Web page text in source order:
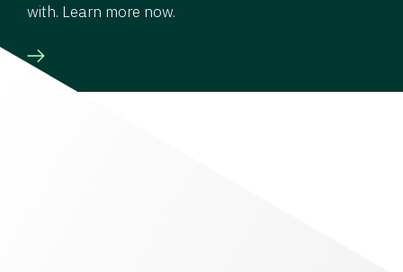
with. Learn more now.